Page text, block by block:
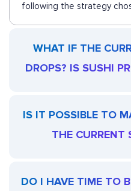
following the strategy
WHAT IF THE
DROPS? IS SUSHI
IS IT POSSIBLE TO
THE CURRENT
DO I HAVE TIME TO